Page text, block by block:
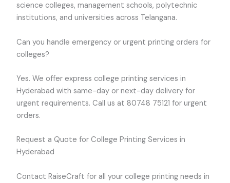
science colleges, management schools, polytechnic
institutions, and universities across Telangana.
Can you handle emergency or urgent printing orders for
colleges?
Yes. We offer express college printing services in
Hyderabad with same-day or next-day delivery for
urgent requirements. Call us at 80748 75121 for urgent
orders.
Request a Quote for College Printing Services in
Hyderabad
Contact RaiseCraft for all your college printing needs in